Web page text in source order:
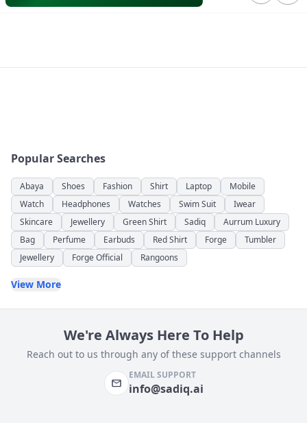
Popular Searches
Abaya Shoes Fashion Shirt Laptop
Mobile
Watch
Headphones Watches Swim Suit
Iwear
Skincare
Jewellery Green Shirt Sadiq
Aurrum Luxury
Bag
Perfume Earbuds Red Shirt Forge
Tumbler
Jewellery
Forge Official Rangoons
View More
We're Always Here To Help
Reach out to us through any of these support channels
EMAIL SUPPORT
info@sadiq.ai